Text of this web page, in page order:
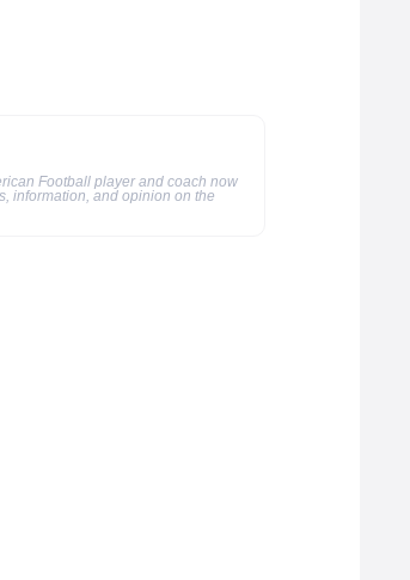
Football player and coach now
information, and opinion on the